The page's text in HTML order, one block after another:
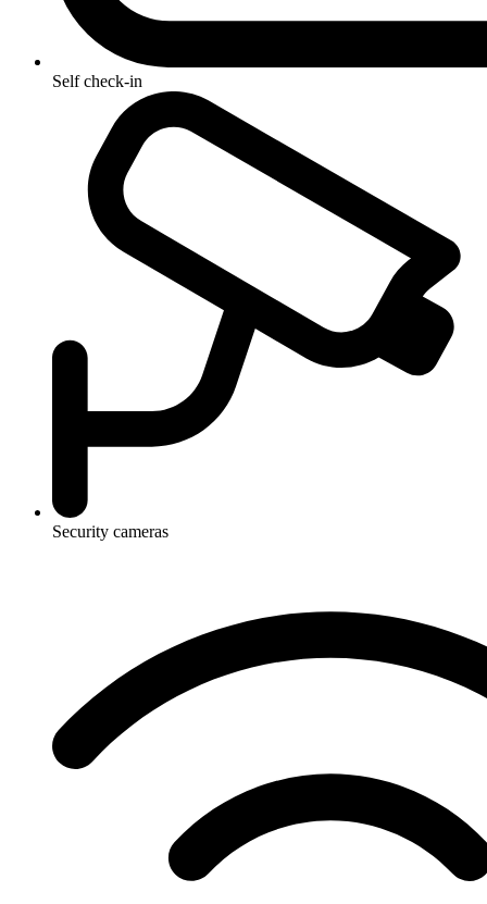
Self check-in
Security cameras